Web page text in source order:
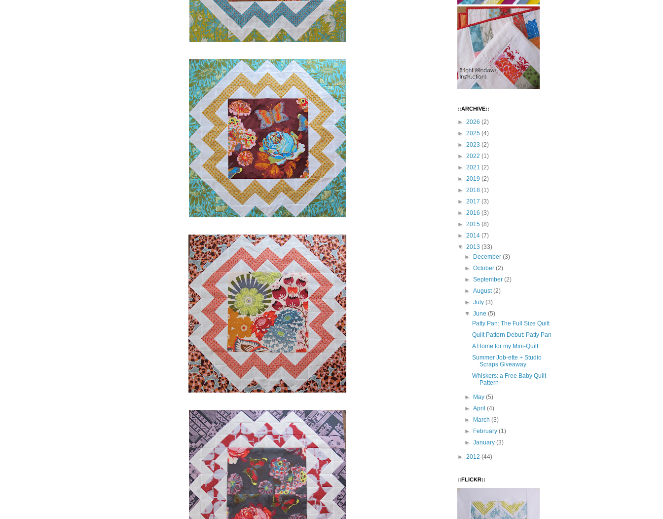
::ARCHIVE::
► 2026 (2)
► 2025 (4)
► 2023 (2)
► 2022 (1)
► 2021 (2)
► 2019 (2)
► 2018 (1)
► 2017 (3)
► 2016 (3)
► 2015 (8)
► 2014 (7)
▼ 2013 (33)
►
December(3)
►October(2)
►September(2)
►August(2)
►July(3)
▼June(5)
Patty Pan: The Full Size Quilt
Quilt Pattern Debut: Patty Pan
A Home for my Mini-Quilt
Summer Job-ette + Studio
Scraps Giveaway
Whiskers: a Free Baby Quilt
Pattern
► May(5)
►April(4)
►
March(3)
►
February(1)
►January(3)
► 2012 (44)
::FLICKR::